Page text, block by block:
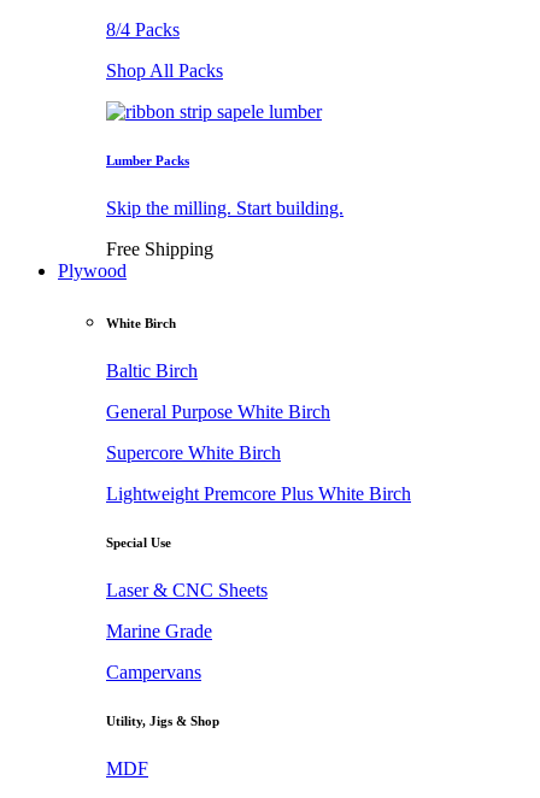
8/4 Packs
Shop All Packs
Lumber Packs
Skip the milling. Start building.
Free Shipping
Plywood
White Birch
Baltic Birch
General Purpose White Birch
Supercore White Birch
Lightweight Premcore Plus White Birch
Special Use
Laser & CNC Sheets
Marine Grade
Campervans
Utility, Jigs & Shop
MDF